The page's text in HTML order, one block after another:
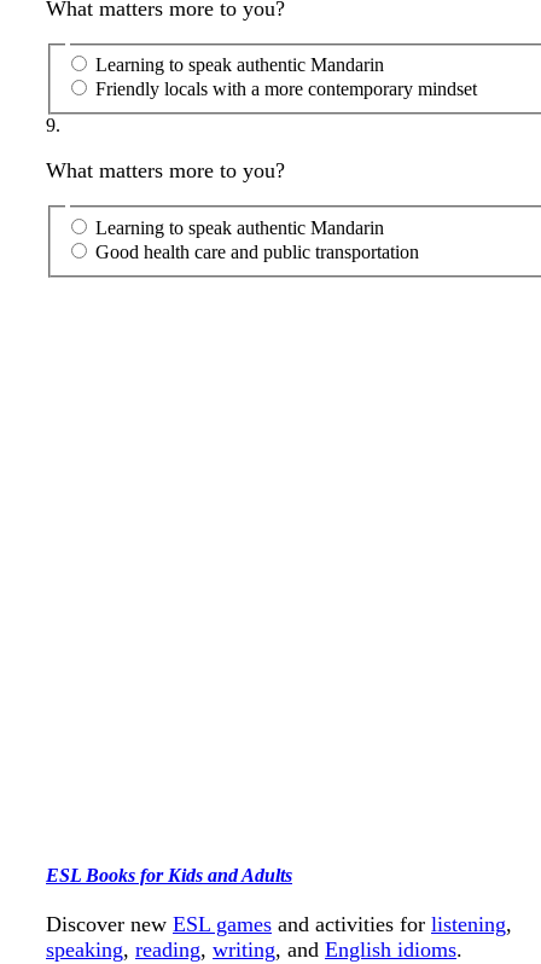
What matters more to you?
Learning to speak authentic Mandarin
Friendly locals with a more contemporary mindset
9.
What matters more to you?
Learning to speak authentic Mandarin
Good health care and public transportation
ESL Books for Kids and Adults
Discover new ESL games and activities for listening,
speaking, reading, writing, and English idioms.